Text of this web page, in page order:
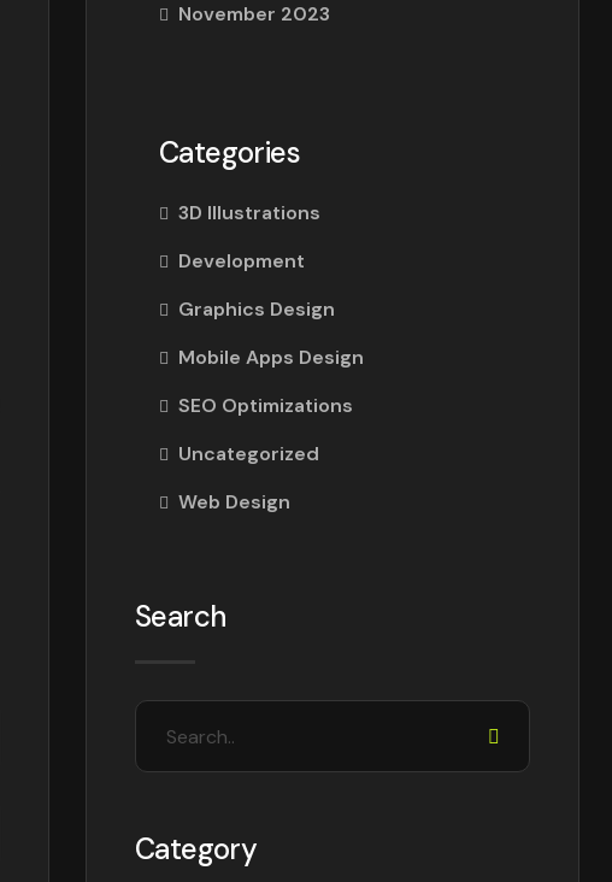
November 2023
Categories
3D Illustrations
Development
Graphics Design
Mobile Apps Design
SEO Optimizations
Uncategorized
Web Design
Search
Category